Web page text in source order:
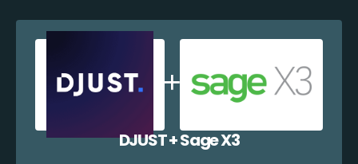
DJUST + Sage X3